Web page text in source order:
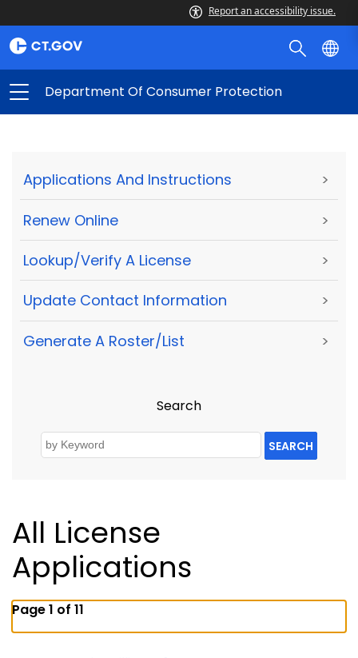
Report an accessibility issue.
Department Of Consumer Protection
Applications And Instructions >
Renew Online >
Lookup/Verify A License >
Update Contact Information >
Generate A Roster/List >
Search
SEARCH
All License
Applications
Page 1 of 11